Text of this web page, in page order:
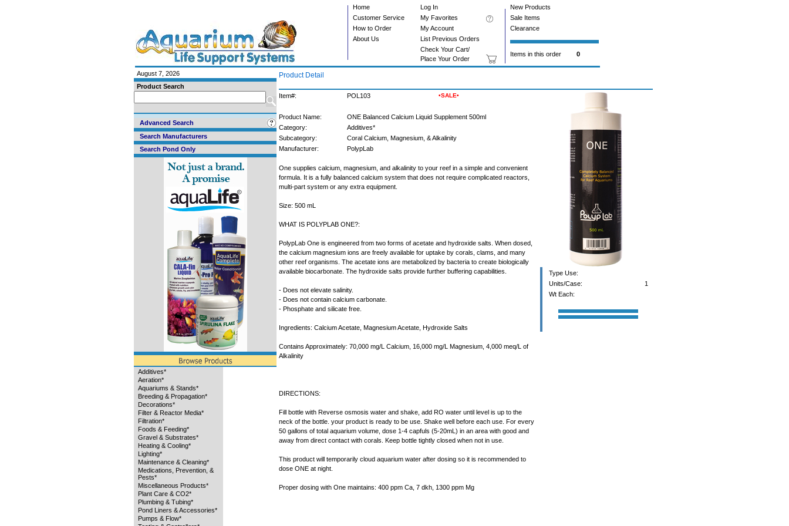
Home Log In
New Products
Customer Service
My Favorites
Sale Items
How to Order
My Account
Clearance
About Us
List Previous Orders
Check Your Cart/
Place Your Order
Items in this order 0
August 7, 2026
Product Search
Advanced Search
Search Manufacturers
Search Pond Only
Additives*
Aeration*
Aquariums & Stands*
Breeding & Propagation*
Decorations*
Filter & Reactor Media*
Filtration*
Foods & Feeding*
Gravel & Substrates*
Heating & Cooling*
Lighting*
Maintenance & Cleaning*
Medications, Prevention, &
Pests*
Miscellaneous Products*
Plant Care & CO2*
Plumbing & Tubing*
Pond Liners & Accessories*
Pumps & Flow*
Product Detail
Item#: POL103 •SALE•
Type Use:
Units/Case:
1
Wt Each:
Product Name:
ONE Balanced Calcium Liquid Supplement 500ml
Category:
Additives*
Subcategory:
Coral Calcium, Magnesium, & Alkalinity
Manufacturer:
PolypLab
One supplies calcium, magnesium, and alkalinity to your reef in a simple and convenient
formula. It is a fully balanced calcium system that does not require complicated reactors,
multi-part system or any extra equipment.
Size: 500 mL
WHAT IS POLYPLAB ONE?:
PolypLab One is engineered from two forms of acetate and hydroxide salts. When dosed,
the calcium magnesium ions are freely available for uptake by corals, clams, and many
other reef organisms. The acetate ions are metabolized by bacteria to create biologically
available biocarbonate. The hydroxide salts provide further buffering capabilities.
- Does not elevate salinity.
- Does not contain calcium carbonate.
- Phosphate and silicate free.
Ingredients: Calcium Acetate, Magnesium Acetate, Hydroxide Salts
Contains Approximately: 70,000 mg/L Calcium, 16,000 mg/L Magnesium, 4,000 meq/L of
Alkalinity
DIRECTIONS:
Fill bottle with Reverse osmosis water and shake, add RO water until level is up to the
neck of the bottle. your product is ready to be use. Shake well before each use. For every
50 gallons of total aquarium volume, dose 1-4 capfuls (5-20mL) in an area with good and
away from direct contact with corals. Keep bottle tightly closed when not in use.
This product will temporarily cloud aquarium water after dosing so it is recommended to
dose ONE at night.
Proper dosing with One maintains: 400 ppm Ca, 7 dkh, 1300 ppm Mg